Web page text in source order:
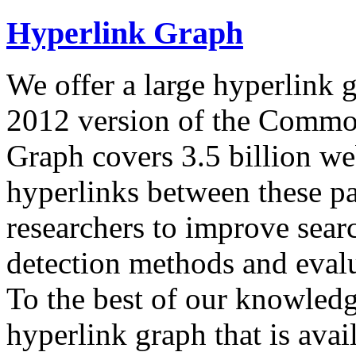
Hyperlink Graph
We offer a large hyperlink
2012 version of the
Graph covers 3.5 billion
hyperlinks between these
researchers to improve
detection methods and
To the best of our
hyperlink graph that is